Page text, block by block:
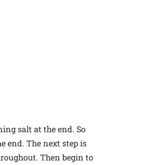
salt at the end. So
end. The next step is
Then begin to